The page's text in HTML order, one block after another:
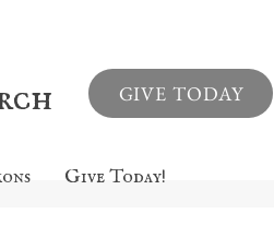
GIVE TODAY
Give Today!